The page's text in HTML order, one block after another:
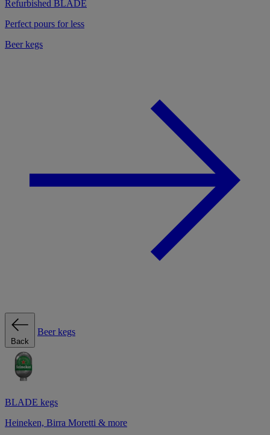
Refurbished BLADE
Perfect pours for less
Beer kegs
Back
Beer kegs
BLADE kegs
Heineken, Birra Moretti & more